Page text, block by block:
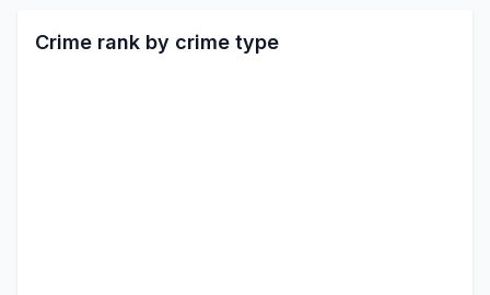
Crime rank by crime type